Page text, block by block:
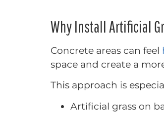
Why Install Artificial
Concrete areas can feel
space and create a
This approach is
Artificial grass on